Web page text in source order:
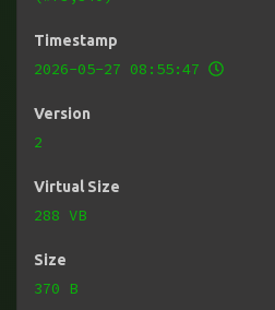
Timestamp
2026-05-27 08:55:47
Version
2
Virtual Size
288 VB
Size
370 B